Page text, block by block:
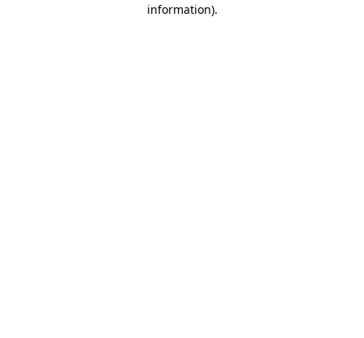
information).